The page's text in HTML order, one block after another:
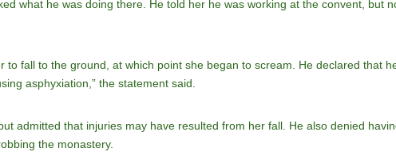
what he was doing there. He told her he was working at the convent, but
fall to the ground, at which point she began to scream. He declared that
asphyxiation,” the statement said.
admitted that injuries may have resulted from her fall. He also denied
the monastery.